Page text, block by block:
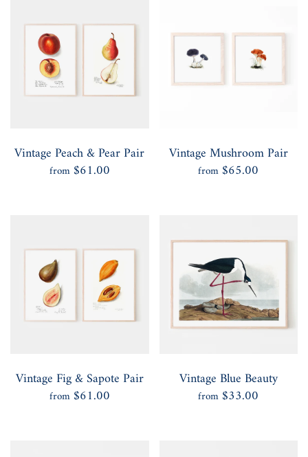
Vintage Peach & Pear Pair
from $61.00
Vintage Mushroom Pair
from $65.00
Vintage Fig & Sapote Pair
from $61.00
Vintage Blue Beauty
from $33.00